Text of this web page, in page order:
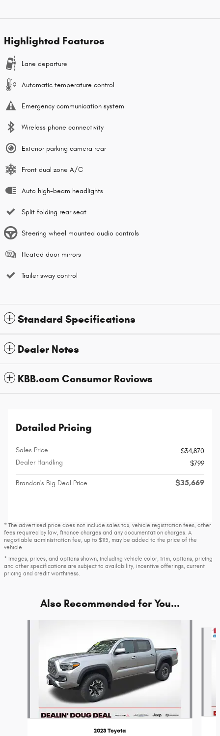
Highlighted Features
Lane departure
Automatic temperature control
Emergency communication system
Wireless phone connectivity
Exterior parking camera rear
Front dual zone A/C
Auto high-beam headlights
Split folding rear seat
Steering wheel mounted audio controls
Heated door mirrors
Trailer sway control
Standard Specifications
Dealer Notes
KBB.com Consumer Reviews
Detailed Pricing
Sales Price
$34,870
Dealer Handling
$799
Brandon's Big Deal Price $35,669
* The advertised price does not include sales tax, vehicle registration fees, other
fees required by law, finance charges and any documentation charges. A
negotiable administration fee, up to $115, may be added to the price of the
vehicle.
* Images, prices, and options shown, including vehicle color, trim, options, pricing
and other specifications are subject to availability, incentive offerings, current
pricing and credit worthiness.
Also Recommended for You...
2023 Toyota